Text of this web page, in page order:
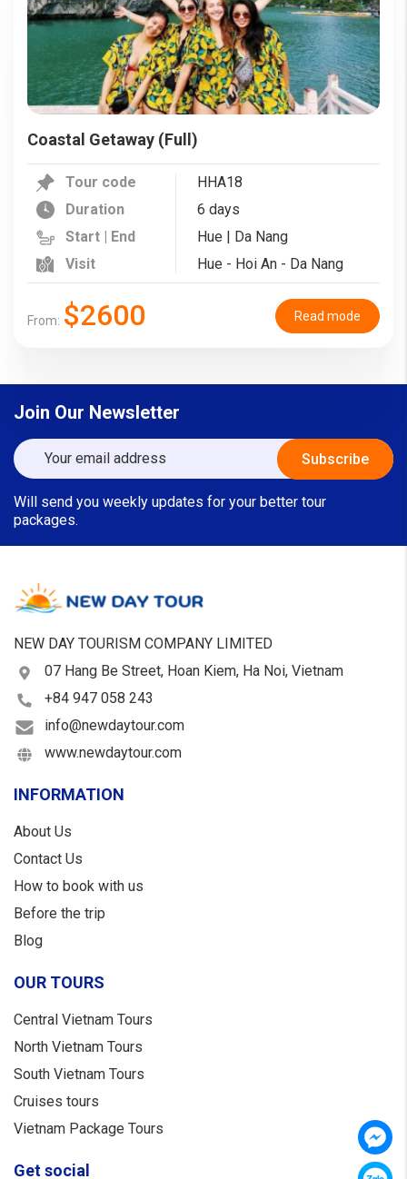
Coastal Getaway (Full)
Tour code
HHA18
Duration
6 days
Start | End
Hue | Da Nang
Visit
Hue - Hoi An - Da Nang
From: $2600 Read mode
Join Our Newsletter
Will send you weekly updates for your better tour
packages.
NEW DAY TOURISM COMPANY LIMITED
07 Hang Be Street, Hoan Kiem, Ha Noi, Vietnam
+84 947 058 243
info@newdaytour.com
www.newdaytour.com
INFORMATION
About Us
Contact Us
How to book with us
Before the trip
Blog
OUR TOURS
Central Vietnam Tours
North Vietnam Tours
South Vietnam Tours
Cruises tours
Vietnam Package Tours
Get social